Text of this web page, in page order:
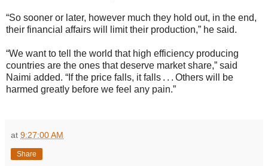
“So sooner or later, however much they hold out, in the end,
their financial affairs will limit their production,” he said.
“We want to tell the world that high efficiency producing
countries are the ones that deserve market share,” said
Naimi added. “If the price falls, it falls . . . Others will be
harmed greatly before we feel any pain.”
at 9:27:00 AM
Share